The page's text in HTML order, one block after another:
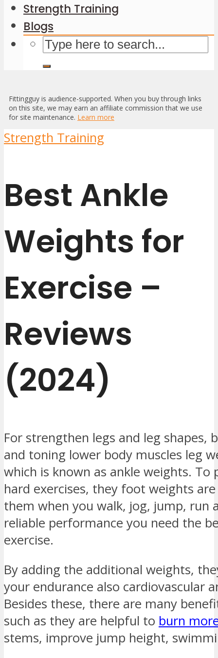
Strength Training
Blogs
Fittingguy is audience-supported. When you buy through links
on this site, we may earn an affiliate commission that we use
for site maintenance. Learn more
Strength Training
Best Ankle
Weights for
Exercise –
Reviews
(2024)
For strengthen legs and leg shapes,
and toning lower body muscles leg
which is known as ankle weights.
hard exercises, they foot weights
them when you walk, jog, jump, run
reliable performance you need the
exercise.
By adding the additional weights,
your endurance also cardiovascular
Besides these, there are many
such as they are helpful to burn
stems, improve jump height,